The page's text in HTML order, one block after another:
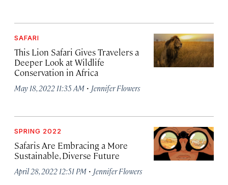
SAFARI
This Lion Safari Gives Travelers a
Deeper Look at Wildlife
Conservation in Africa
May 18, 2022 11:35 AM · Jennifer Flowers
SPRING 2022
Safaris Are Embracing a More
Sustainable, Diverse Future
April 28, 2022 12:51 PM · Jennifer Flowers